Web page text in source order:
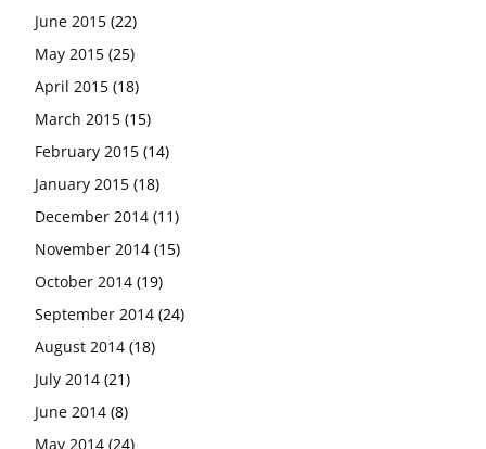
June 2015 (22)
May 2015 (25)
April 2015 (18)
March 2015 (15)
February 2015 (14)
January 2015 (18)
December 2014 (11)
November 2014 (15)
October 2014 (19)
September 2014 (24)
August 2014 (18)
July 2014 (21)
June 2014 (8)
May 2014 (24)